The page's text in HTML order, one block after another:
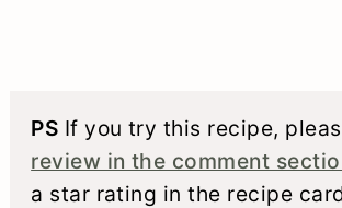
PS If you try this recipe,
review in the comment
a star rating in the recipe